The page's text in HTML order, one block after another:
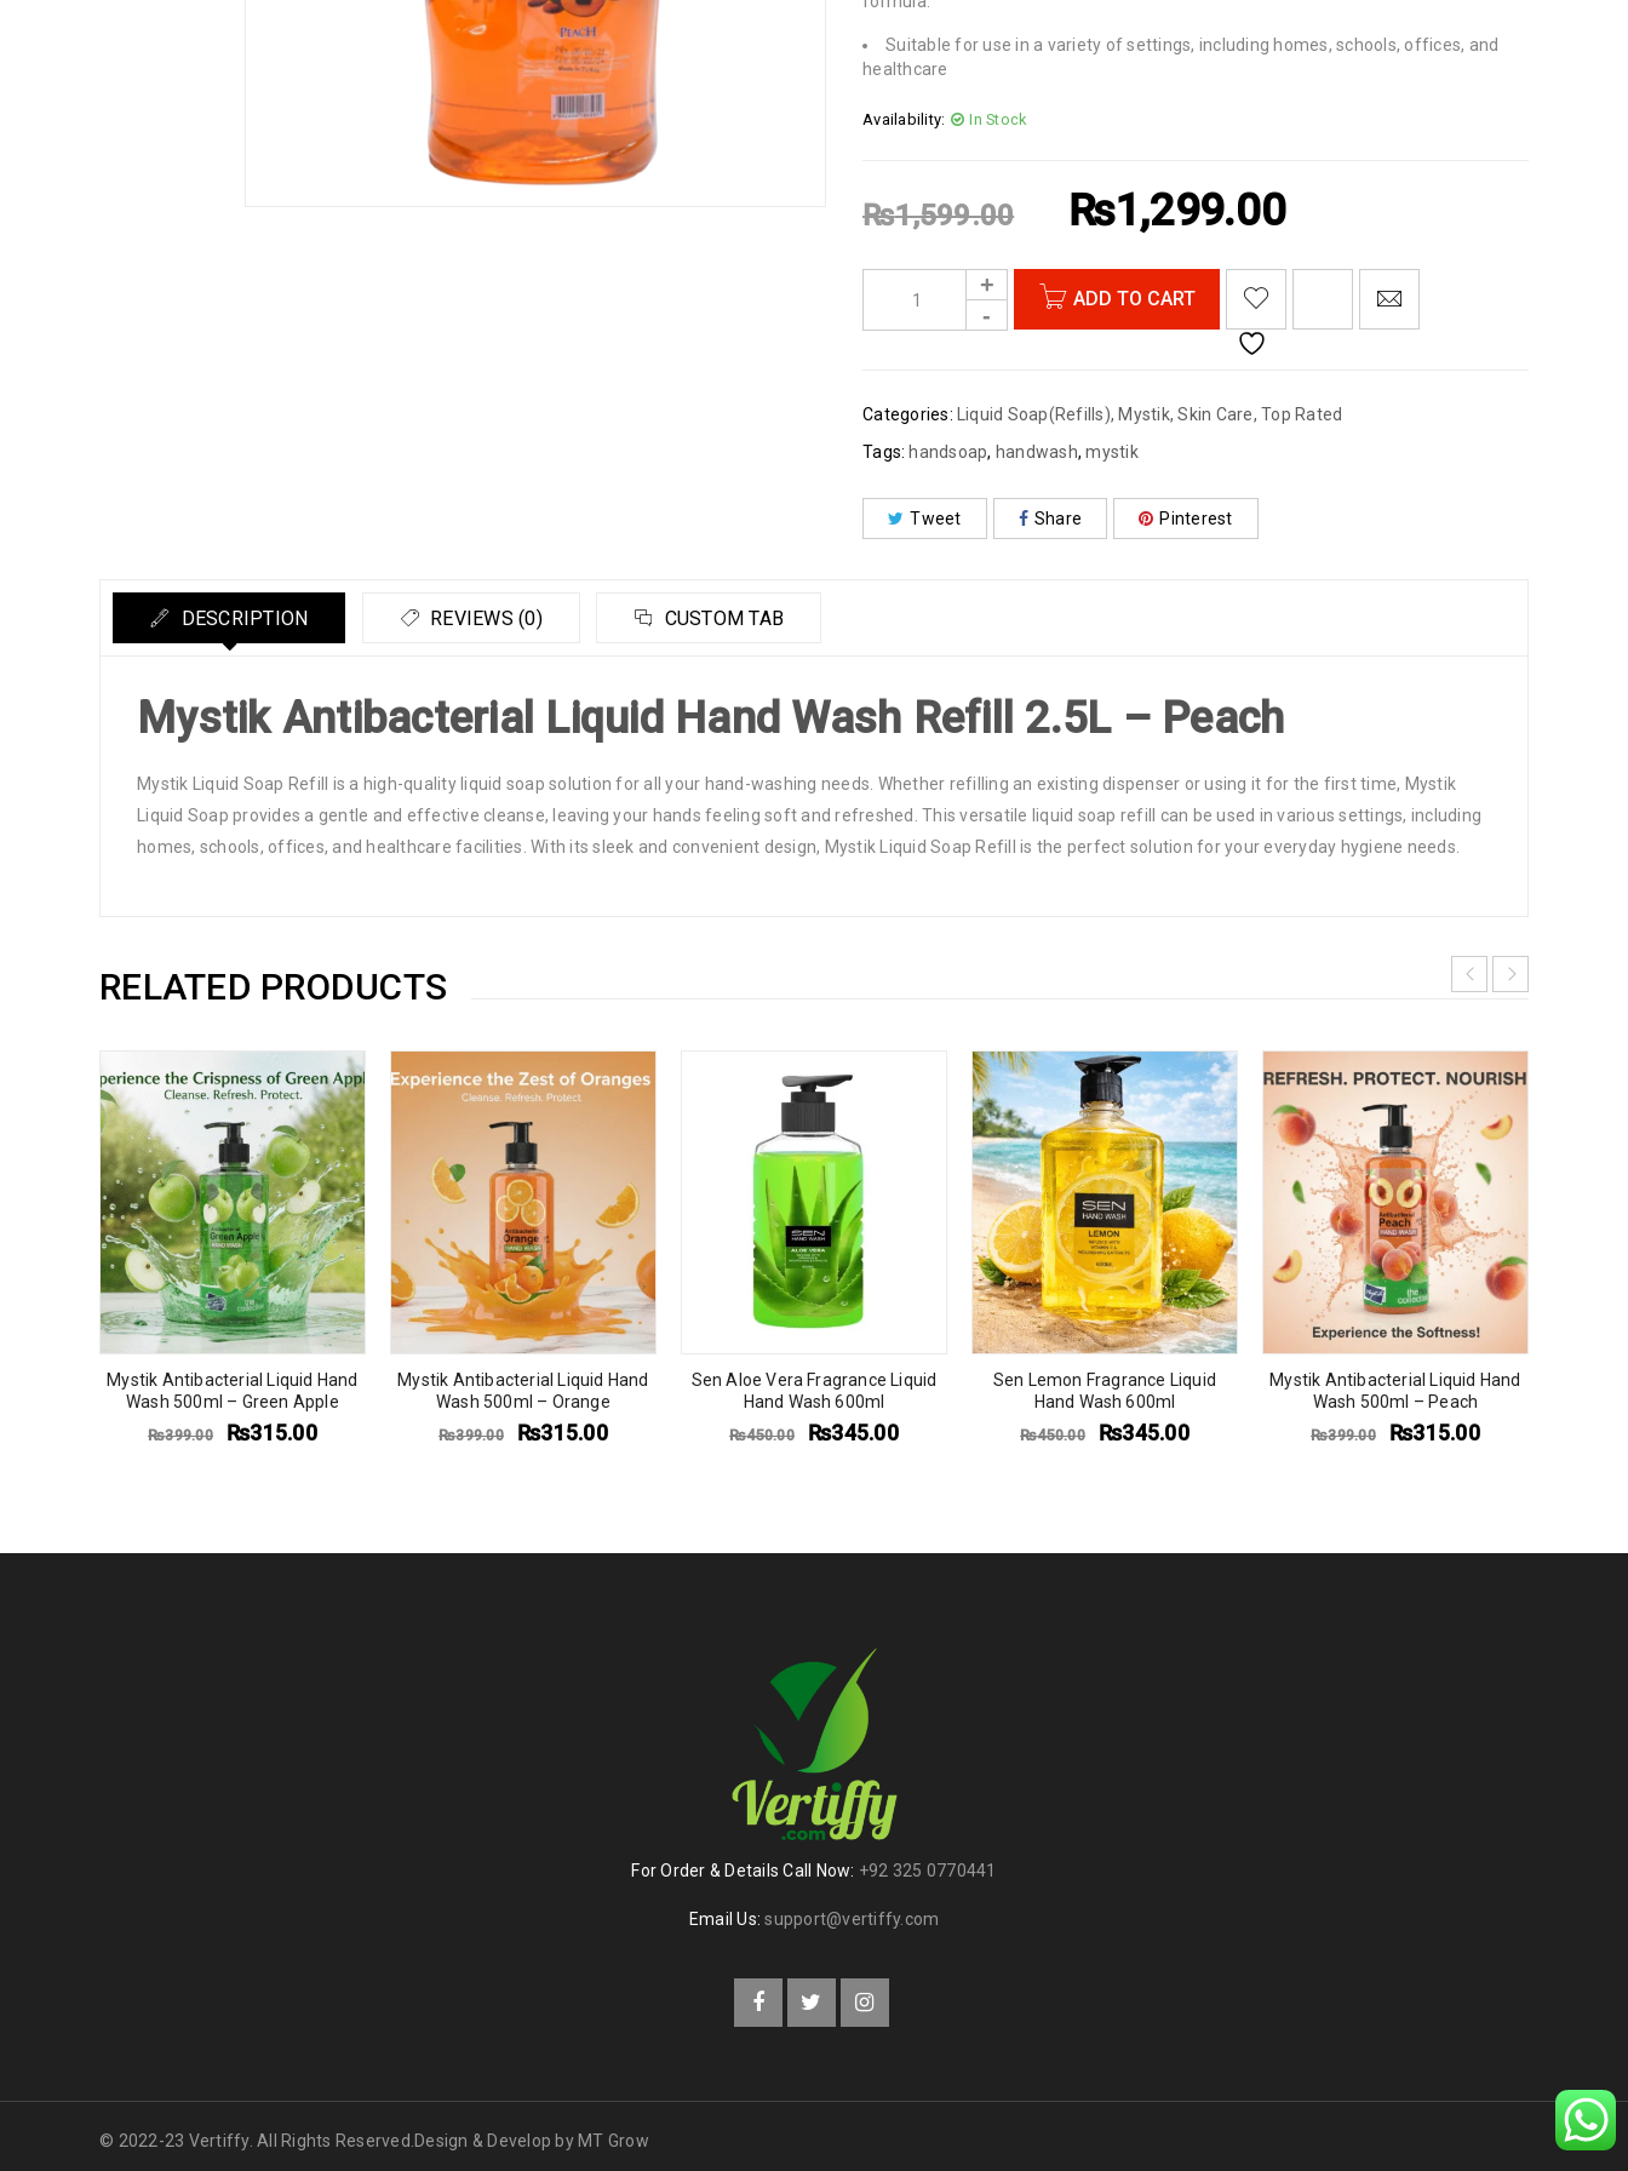
Suitable for use in a variety of settings, including homes, schools, offices, and
healthcare
Availability: In Stock
₨1,599.00 ₨1,299.00
ADD TO CART
Categories: Liquid Soap(Refills), Mystik,Skin Care, Top Rated
Tags: handsoap, handwash,mystik
Tweet Share Pinterest
DESCRIPTION REVIEWS (0) CUSTOM TAB
Mystik Antibacterial Liquid Hand Wash Refill 2.5L – Peach
Mystik Liquid Soap Refill is a high-quality liquid soap solution for all your hand-washing needs. Whether refilling an existing dispenser or using it for the first time, Mystik
Liquid Soap provides a gentle and effective cleanse, leaving your hands feeling soft and refreshed. This versatile liquid soap refill can be used in various settings, including
homes, schools, offices, and healthcare facilities. With its sleek and convenient design, Mystik Liquid Soap Refill is the perfect solution for your everyday hygiene needs.
RELATED PRODUCTS
Mystik Antibacterial Liquid Hand
Wash 500ml – Green Apple
₨399.00 ₨315.00
Mystik Antibacterial Liquid Hand
Wash 500ml – Orange
₨399.00 ₨315.00
Sen Aloe Vera Fragrance Liquid
Hand Wash 600ml
₨450.00 ₨345.00
Sen Lemon Fragrance Liquid
Hand Wash 600ml
₨450.00 ₨345.00
Mystik Antibacterial Liquid Hand
Wash 500ml – Peach
₨399.00 ₨315.00
For Order & Details Call Now: +92 325 0770441
Email Us:support@vertiffy.com
© 2022-23 Vertiffy. All Rights Reserved.Design & Develop by MT Grow